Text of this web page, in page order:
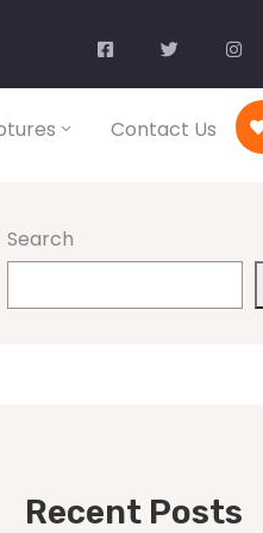
Contact Us
Search
Recent Posts